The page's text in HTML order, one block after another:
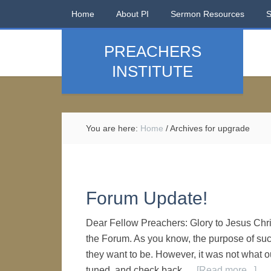
Home About PI Sermon Resources
PREACHERS
INSTITUTE
You are here: Home /Archives for upgrade
Forum Update!
Dear Fellow Preachers: Glory to Jesus
the Forum. As you know, the purpose of
they want to be. However, it was not what